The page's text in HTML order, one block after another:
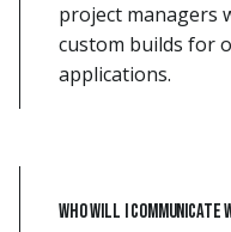
project managers
custom builds for
applications.
Who will I communicate